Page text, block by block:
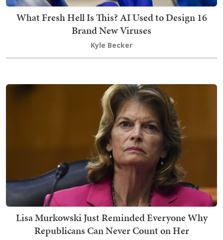
What Fresh Hell Is This? AI Used to Design 16
Brand New Viruses
Kyle Becker
Lisa Murkowski Just Reminded Everyone Why
Republicans Can Never Count on Her